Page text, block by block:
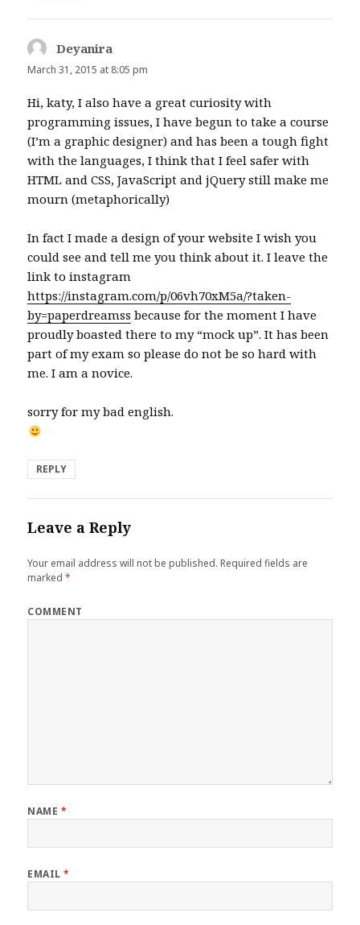
Deyanira
March 31, 2015 at 8:05 pm
Hi, katy, I also have a great curiosity with
programming issues, I have begun to take a course
(I’m a graphic designer) and has been a tough fight
with the languages, I think that I feel safer with
HTML and CSS, JavaScript and jQuery still make me
mourn (metaphorically)
In fact I made a design of your website I wish you
could see and tell me you think about it. I leave the
link to instagram
https://instagram.com/p/06vh70xM5a/?taken-
by=paperdreamss because for the moment I have
proudly boasted there to my “mock up”. It has been
part of my exam so please do not be so hard with
me. I am a novice.
sorry for my bad english.
REPLY
Leave a Reply
Your email address will not be published. Required fields are
marked*
COMMENT
NAME *
EMAIL*